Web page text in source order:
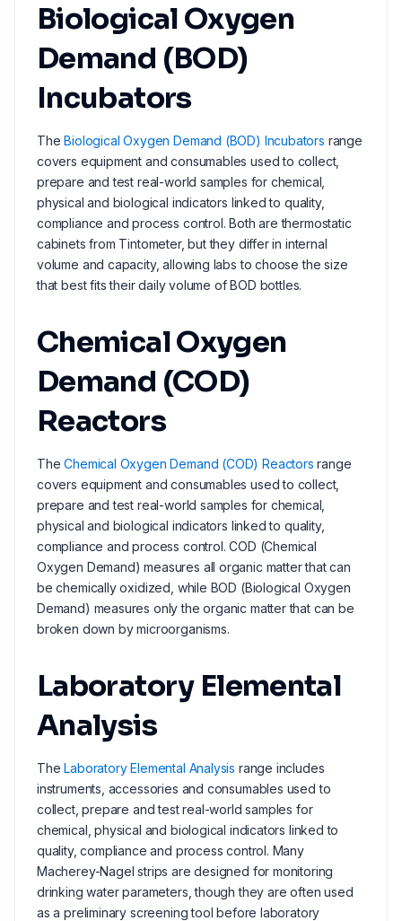
Biological Oxygen
Demand (BOD)
Incubators
TheBiological Oxygen Demand (BOD) Incubators range
covers equipment and consumables used to collect,
prepare and test real-world samples for chemical,
physical and biological indicators linked to quality,
compliance and process control. Both are thermostatic
cabinets from Tintometer, but they differ in internal
volume and capacity, allowing labs to choose the size
that best fits their daily volume of BOD bottles.
Chemical Oxygen
Demand (COD)
Reactors
TheChemical Oxygen Demand (COD) Reactors range
covers equipment and consumables used to collect,
prepare and test real-world samples for chemical,
physical and biological indicators linked to quality,
compliance and process control. COD (Chemical
Oxygen Demand) measures all organic matter that can
be chemically oxidized, while BOD (Biological Oxygen
Demand) measures only the organic matter that can be
broken down by microorganisms.
Laboratory Elemental
Analysis
TheLaboratory Elemental Analysis range includes
instruments, accessories and consumables used to
collect, prepare and test real-world samples for
chemical, physical and biological indicators linked to
quality, compliance and process control. Many
Macherey-Nagel strips are designed for monitoring
drinking water parameters, though they are often used
as a preliminary screening tool before laboratory